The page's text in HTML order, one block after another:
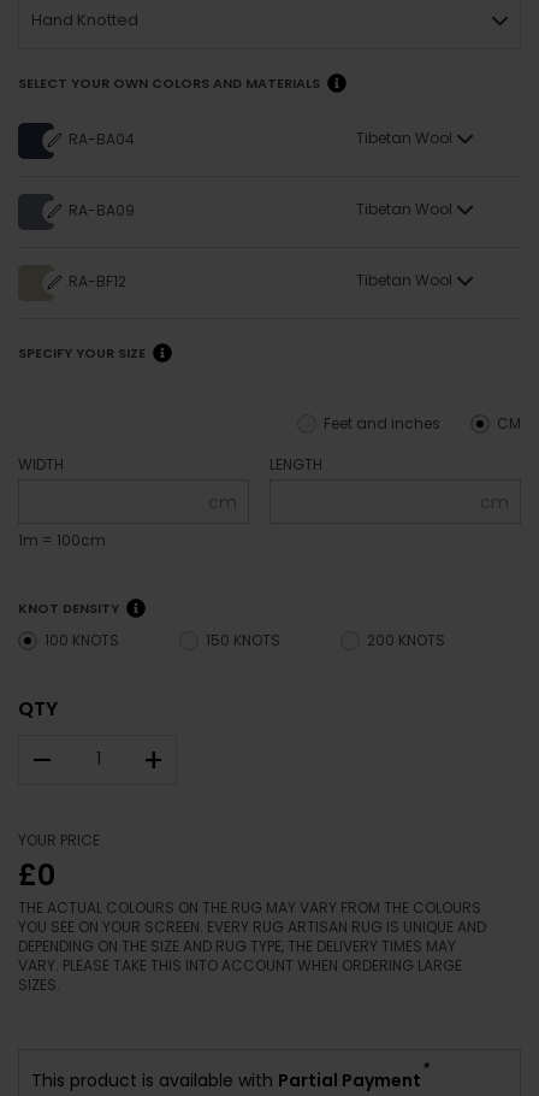
Hand Knotted
SELECT YOUR OWN COLORS AND MATERIALS
RA-BA04 Tibetan Wool
RA-BA09 Tibetan Wool
RA-BF12 Tibetan Wool
SPECIFY YOUR SIZE
CM
Feet and inches
WIDTH
cm
1m = 100cm
LENGTH
cm
KNOT DENSITY
100 KNOTS 150 KNOTS 200 KNOTS
QTY
– +
YOUR PRICE
£0
THE ACTUAL COLOURS ON THE RUG MAY VARY FROM THE COLOURS
YOU SEE ON YOUR SCREEN. EVERY RUG ARTISAN RUG IS UNIQUE AND
DEPENDING ON THE SIZE AND RUG TYPE, THE DELIVERY TIMES MAY
VARY. PLEASE TAKE THIS INTO ACCOUNT WHEN ORDERING LARGE
SIZES.
This product is available with Partial Payment
*